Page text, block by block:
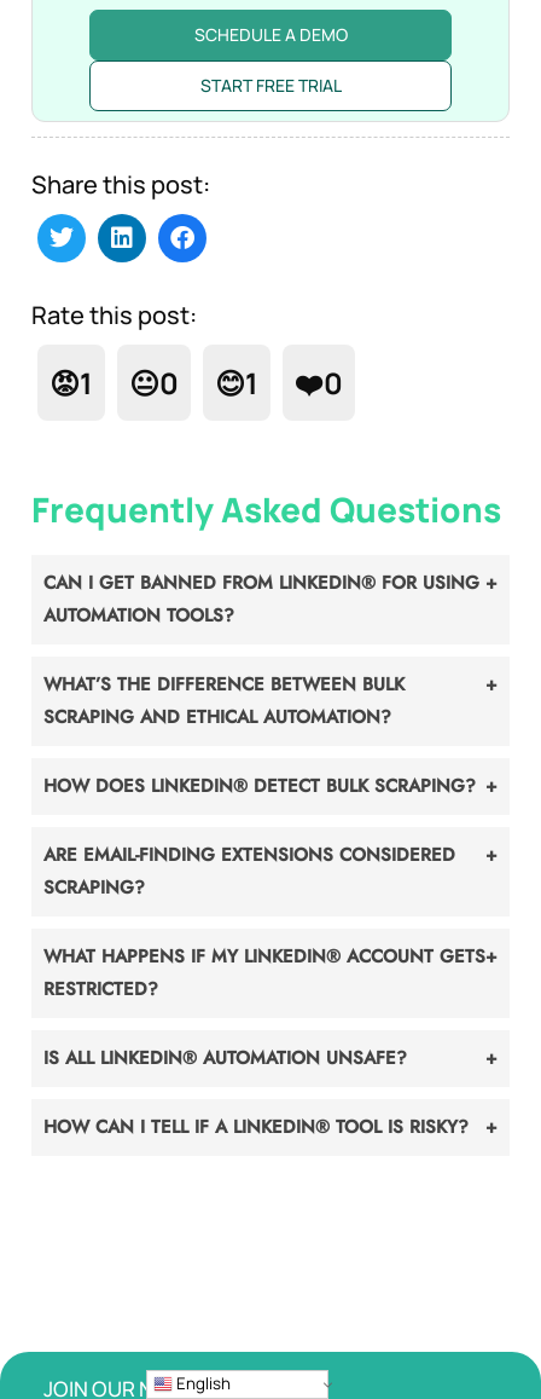
SCHEDULE A DEMO
START FREE TRIAL
Share this post:
Rate this post:
😡1 😐0 😊1 ❤️0
Frequently Asked Questions
CAN I GET BANNED FROM LINKEDIN® FOR USING
AUTOMATION TOOLS?
WHAT’S THE DIFFERENCE BETWEEN BULK
SCRAPING AND ETHICAL AUTOMATION?
HOW DOES LINKEDIN® DETECT BULK SCRAPING?
ARE EMAIL-FINDING EXTENSIONS CONSIDERED
SCRAPING?
WHAT HAPPENS IF MY LINKEDIN® ACCOUNT GETS
RESTRICTED?
IS ALL LINKEDIN® AUTOMATION UNSAFE?
HOW CAN I TELL IF A LINKEDIN® TOOL IS RISKY?
JOIN OUR NEWSLETTER
English